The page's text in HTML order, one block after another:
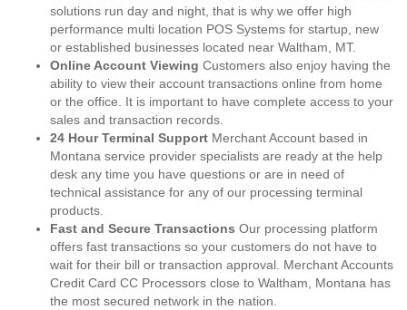
solutions run day and night, that is why we offer high
performance multi location POS Systems for startup, new
or established businesses located near Waltham, MT.
Online Account Viewing Customers also enjoy having the
ability to view their account transactions online from home
or the office. It is important to have complete access to your
sales and transaction records.
24 Hour Terminal Support Merchant Account based in
Montana service provider specialists are ready at the help
desk any time you have questions or are in need of
technical assistance for any of our processing terminal
products.
Fast and Secure Transactions Our processing platform
offers fast transactions so your customers do not have to
wait for their bill or transaction approval. Merchant Accounts
Credit Card CC Processors close to Waltham, Montana has
the most secured network in the nation.